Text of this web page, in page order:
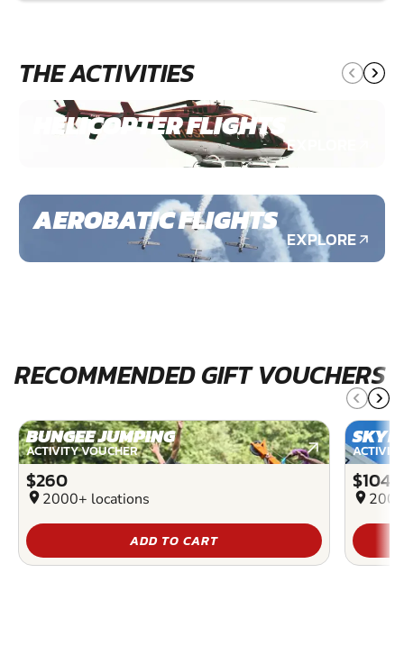
THE ACTIVITIES
HELICOPTER FLIGHTS
EXPLORE
AEROBATIC FLIGHTS
EXPLORE
RECOMMENDED GIFT VOUCHERS
BUNGEE JUMPING
ACTIVITY VOUCHER
$260
location_on 2000+ locations
ADD TO CART
$1040
location_on